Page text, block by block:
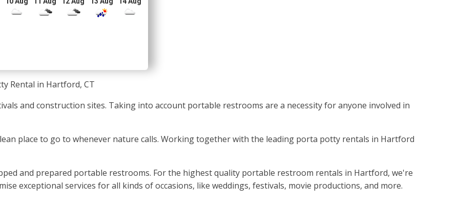
Rental in Hartford, CT
and construction sites. Taking into account portable restrooms are a necessity for anyone involved in
place to go to whenever nature calls. Working together with the leading porta potty rentals in Hartford
and prepared portable restrooms. For the highest quality portable restroom rentals in Hartford, we're
exceptional services for all kinds of occasions, like weddings, festivals, movie productions, and more.